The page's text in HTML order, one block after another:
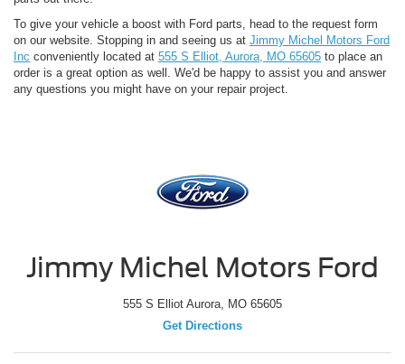
To give your vehicle a boost with Ford parts, head to the request form
on our website. Stopping in and seeing us at Jimmy Michel Motors Ford
Inc conveniently located at 555 S Elliot, Aurora, MO 65605 to place an
order is a great option as well. We'd be happy to assist you and answer
any questions you might have on your repair project.
Jimmy Michel Motors Ford
555 S Elliot Aurora, MO 65605
Get Directions